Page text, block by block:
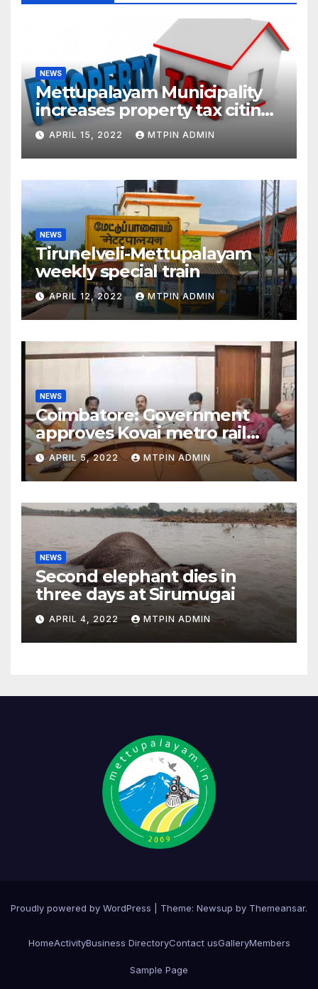
NEWS
Mettupalayam Municipality
increases property tax citing
liabilities
APRIL 15, 2022 MTPIN ADMIN
NEWS
Tirunelveli-Mettupalayam
weekly special train
APRIL 12, 2022 MTPIN ADMIN
NEWS
Coimbatore: Government
approves Kovai metro rail
feasibility study
APRIL 5, 2022 MTPIN ADMIN
NEWS
Second elephant dies in
three days at Sirumugai
APRIL 4, 2022 MTPIN ADMIN
Proudly powered by WordPress Theme: Newsup by Themeansar.
HomeActivityBusiness DirectoryContact usGalleryMembers
Sample Page